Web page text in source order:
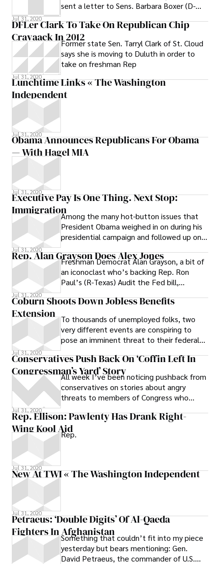
sent a letter to Sens. Barbara Boxer (D-
Jul 31, 2020
DFLer Clark To Take On Republican Chip
Cravaack In 2012Former state Sen. Tarryl Clark of St. Cloud
says she is moving to Duluth in order to
take on freshman Rep
Jul 31, 2020
Lunchtime Links « The Washington
Independent
Jul 31, 2020
Obama Announces Republicans For Obama
— With Hagel MIA
Jul 31, 2020
Executive Pay Is One Thing. Next Stop:
ImmigrationAmong the many hot-button issues that
President Obama weighed in on during his
presidential campaign and followed up on
Jul 31, 2020
Rep. Alan Grayson Does Alex Jones
Freshman Democrat Alan Grayson, a bit of
an iconoclast who’s backing Rep. Ron
Paul’s (R-Texas) Audit the Fed bill,
show
Jul 31, 2020
Coburn Shoots Down Jobless Benefits
Extension To thousands of unemployed folks, two
very different events are conspiring to
pose an imminent threat to their federal
Jul 31, 2020
Conservatives Push Back On ‘Coffin Left In
Congressman’s Yard’ Story
All week I’ve been noticing pushback from
conservatives on stories about angry
threats to members of Congress who
Jul 31, 2020
Rep. Ellison: Pawlenty Has Drank Right-
Wing Kool Aid
Rep.
Jul 31, 2020
New At TWI « The Washington Independent
Jul 31, 2020
Petraeus: ‘Double Digits’ Of Al-Qaeda
Fighters In Afghanistan
Something that couldn’t fit into my piece
yesterday but bears mentioning: Gen.
David Petraeus, the commander of U.S.